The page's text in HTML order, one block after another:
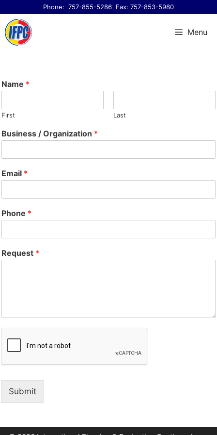
content
Phone: 757-855-5286 Fax: 757-853-5980
Menu
Name *
First Last
Business / Organization *
Email *
Phone *
Request *
Submit